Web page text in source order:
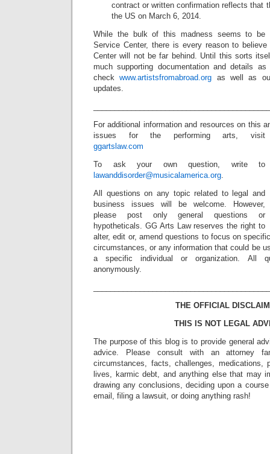
contract or written confirmation reflects that
the US on March 6, 2014.
While the bulk of this madness seems to be
Service Center, there is every reason to
Center will not be far behind. Until this sorts
much supporting documentation and details
checkwww.artistsfromabroad.org as well as
updates.
For additional information and resources on this
issues for the performing arts, visit
ggartslaw.com
To ask your own question, write to
lawanddisorder@musicalamerica.org.
All questions on any topic related to legal and
business issues will be welcome. However,
please post only general questions or
hypotheticals. GG Arts Law reserves the right to
alter, edit or, amend questions to focus on
circumstances, or any information that could be
a specific individual or organization. All
anonymously.
THE OFFICIAL
THIS IS NOT LEGAL
The purpose of this blog is to provide general
advice. Please consult with an attorney
circumstances, facts, challenges, medications,
lives, karmic debt, and anything else that may
drawing any conclusions, deciding upon a
email, filing a lawsuit, or doing anything rash!